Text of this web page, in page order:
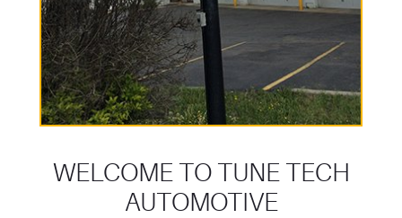
WELCOME TO TUNE TECH
AUTOMOTIVE